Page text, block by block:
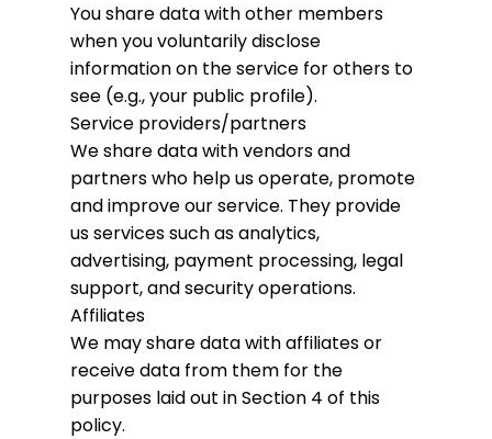
You share data with other members
when you voluntarily disclose
information on the service for others to
see (e.g., your public profile).
Service providers/partners
We share data with vendors and
partners who help us operate, promote
and improve our service. They provide
us services such as analytics,
advertising, payment processing, legal
support, and security operations.
Affiliates
We may share data with affiliates or
receive data from them for the
purposes laid out in Section 4 of this
policy.